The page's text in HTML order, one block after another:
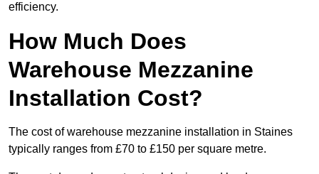
efficiency.
How Much Does
Warehouse Mezzanine
Installation Cost?
The cost of warehouse mezzanine installation in Staines
typically ranges from £70 to £150 per square metre.